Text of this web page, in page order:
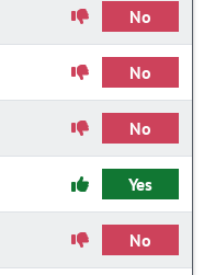
No
No
No
Yes
No